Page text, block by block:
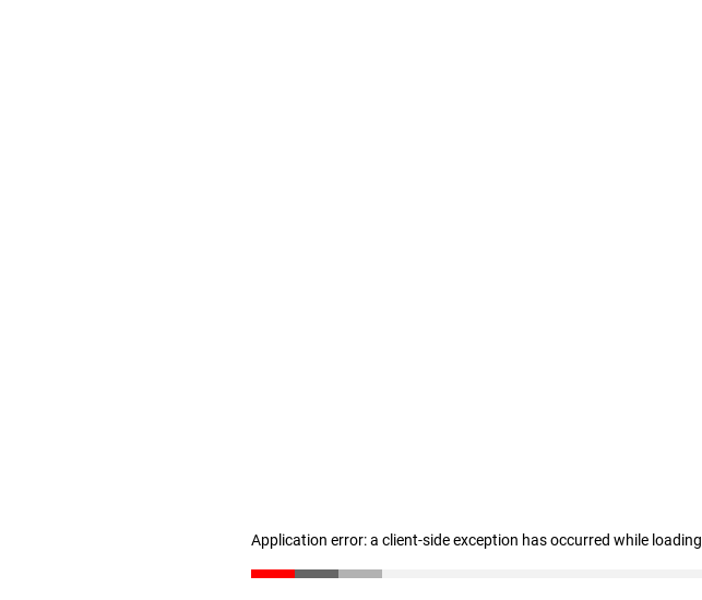
Application error: a client-side exception has occurred while loading